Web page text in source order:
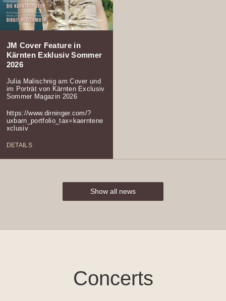
JM Cover Feature in
Kärnten Exklusiv Sommer
2026
Julia Malischnig am Cover und
im Porträt von Kärnten Exclusiv
Sommer Magazin 2026
https://www.dirninger.com/?
uxbarn_portfolio_tax=kaerntene
xclusiv
DETAILS
Show all news
Concerts